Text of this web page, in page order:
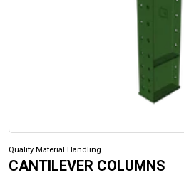
Quality Material Handling
CANTILEVER COLUMNS